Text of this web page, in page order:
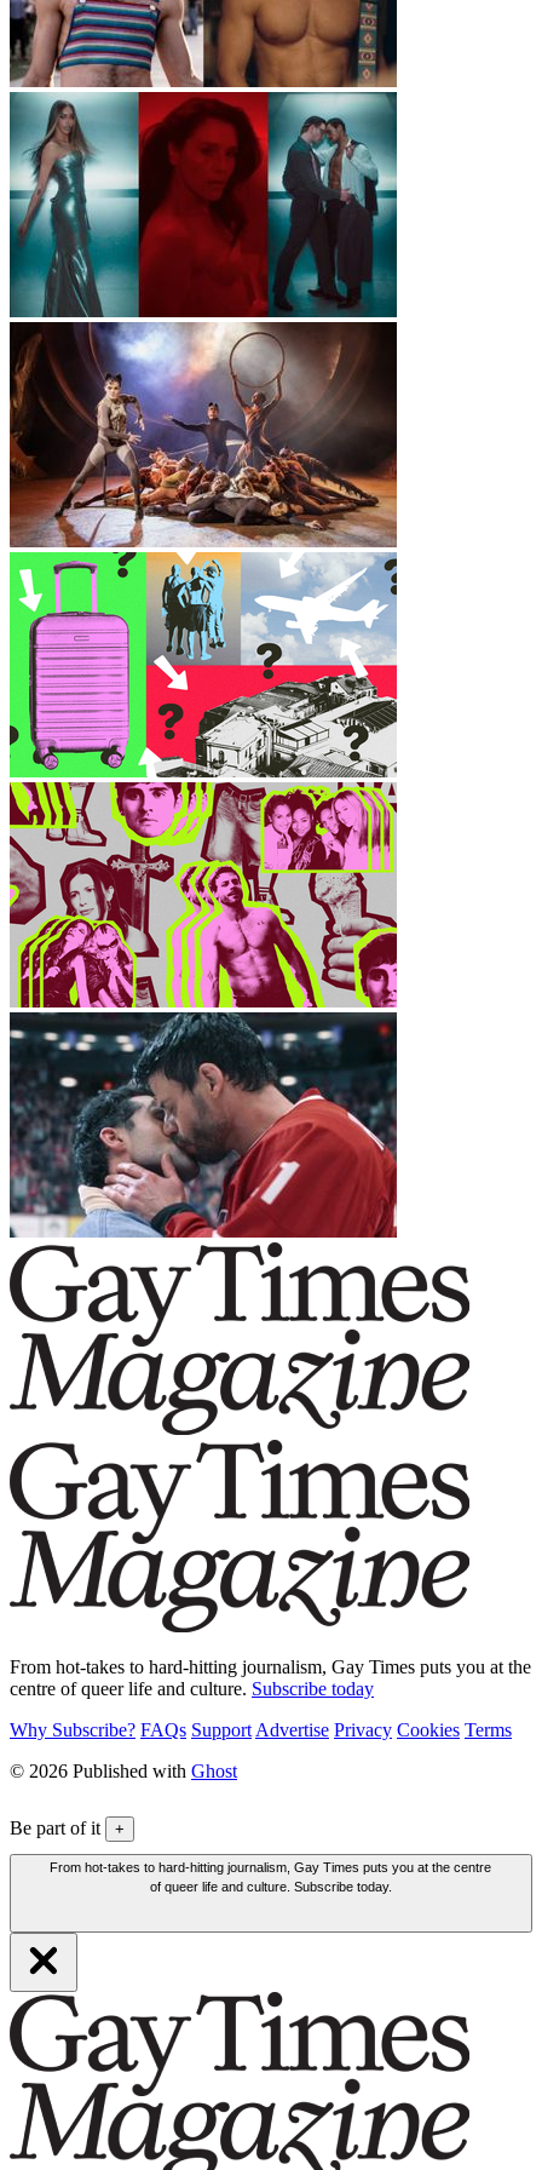
From hot-takes to hard-hitting journalism, Gay Times puts you at the
centre of queer life and culture. Subscribe today
Why Subscribe? FAQs Support Advertise Privacy Cookies Terms
© 2026 Published with Ghost
Be part of it +
From hot-takes to hard-hitting journalism, Gay Times puts you at the centre
of queer life and culture. Subscribe today.